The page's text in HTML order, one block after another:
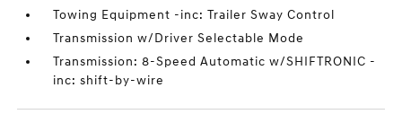
Towing Equipment -inc: Trailer Sway Control
Transmission w/Driver Selectable Mode
Transmission: 8-Speed Automatic w/SHIFTRONIC -
inc: shift-by-wire